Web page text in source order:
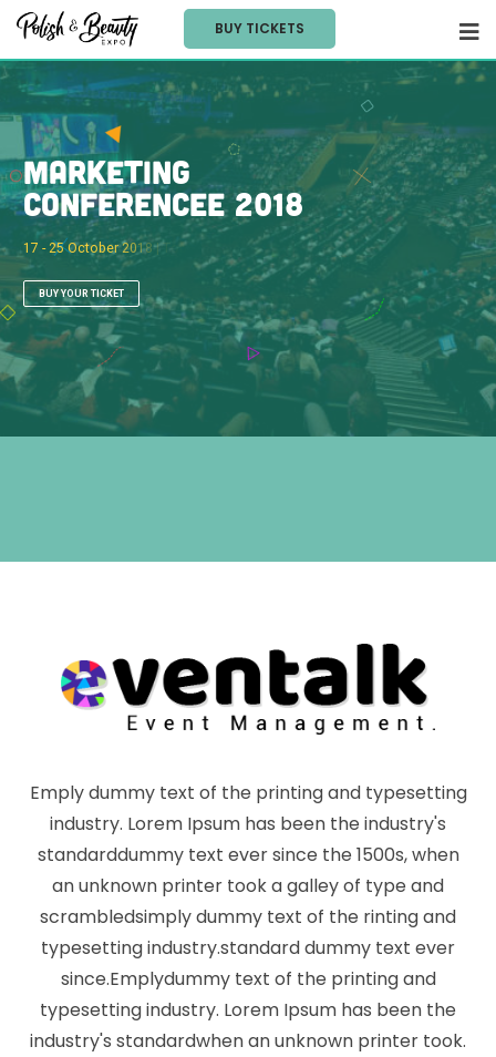
BUY TICKETS
Marketing
Conferencee 2018
17 - 25 Octo ber 2018 | Tob k, L n
BUY YOUR TICKET
Emply dummy text of the printing and typesetting
industry. Lorem Ipsum has been the industry's
standarddummy text ever since the 1500s, when
an unknown printer took a galley of type and
scrambledsimply dummy text of the rinting and
typesetting industry.standard dummy text ever
since.Emplydummy text of the printing and
typesetting industry. Lorem Ipsum has been the
industry's standardwhen an unknown printer took.